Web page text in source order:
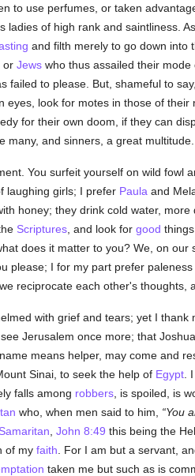
to use perfumes, or taken
of high rank and saintliness.
and filth merely to go down into
or Jewswho thus assailed their mode
failed to please. But, shameful to
look for motes in those of their
for their own doom, if they can
and sinners, a great multitude.
You surfeit yourself on wild fowl
laughing girls; I prefer Paula and
honey; they drink cold water,
Scriptures, and look for good
does it matter to you? We, on our
please; I for my part prefer
reciprocate each other's thoughts,
with grief and tears; yet I
see Jerusalem once more; that
means helper, may come and
Sinai, to seek the help of Egypt.
falls among robbers, is spoiled, is
who, when men said to him, You
Samaritan John 8:49 this being the
of my faith . For I am but a servant,
taken me but such as is